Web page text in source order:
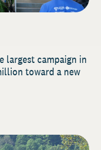
largest campaign in
toward a new